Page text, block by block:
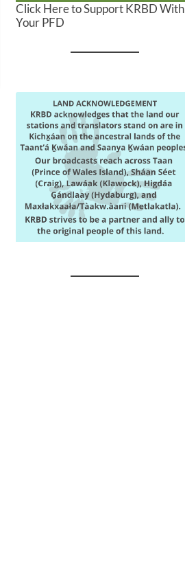
Click Here to Support KRBD With
Your PFD